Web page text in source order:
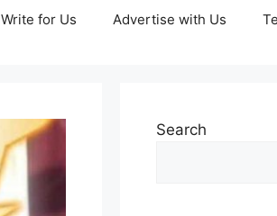
Write for Us Advertise with Us
Search